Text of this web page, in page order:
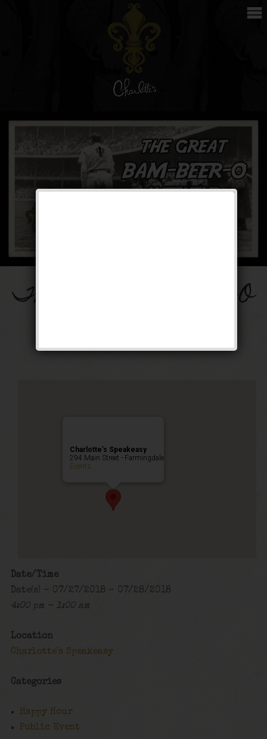
The Great Bam-Beer-O
Charlotte’s Speakeasy
294 Main Street - Farmingdale
Events
Date/Time
Date(s) - 07/27/2018 - 07/28/2018
4:00 pm - 1:00 am
Location
Charlotte's Speakeasy
Categories
Happy Hour
Public Event